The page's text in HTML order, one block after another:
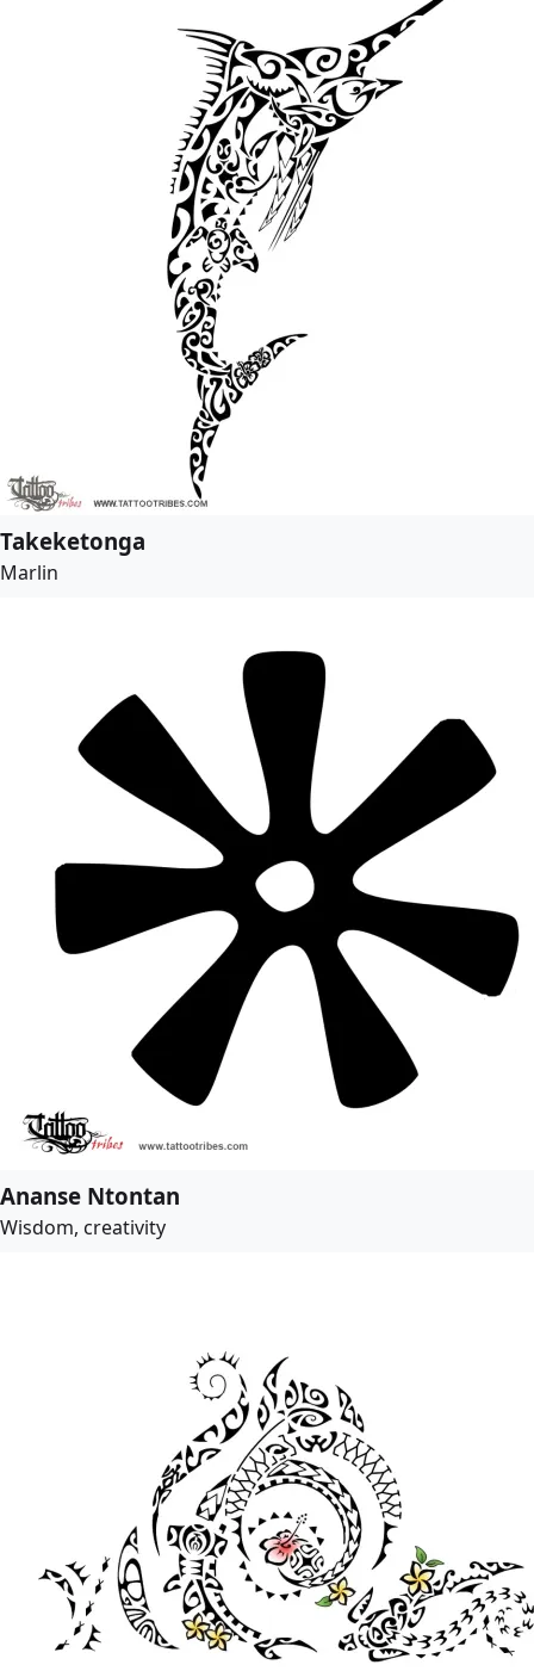
Takeketonga
Marlin
Ananse Ntontan
Wisdom, creativity